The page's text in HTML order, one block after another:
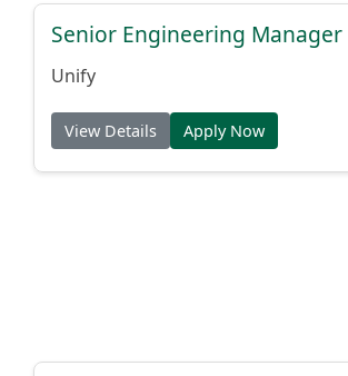
Senior Engineering Manager
Unify
View Details Apply Now